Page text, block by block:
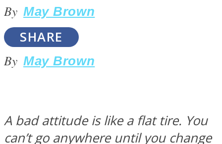
LOVE Matters
By May Brown
SHARE
By May Brown
A bad attitude is like a flat tire. You
can’t go anywhere until you change